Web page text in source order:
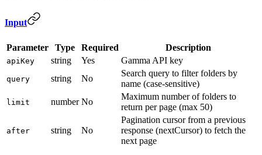
Input
Parameter Type Required Description
apiKey string Yes Gamma API key
query string No
Search query to filter folders by
name (case-sensitive)
limit number No
Maximum number of folders to
return per page (max 50)
after string No
Pagination cursor from a previous
response (nextCursor) to fetch the
next page